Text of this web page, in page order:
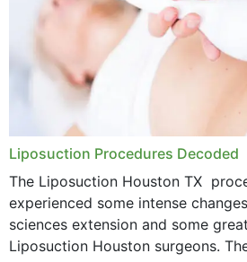
Liposuction Procedures Decoded
The Liposuction Houston TX
experienced some intense
sciences extension and some
Liposuction Houston surgeons.